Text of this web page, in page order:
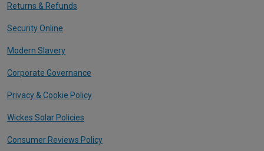
Returns & Refunds
Security Online
Modern Slavery
Corporate Governance
Privacy & Cookie Policy
Wickes Solar Policies
Consumer Reviews Policy